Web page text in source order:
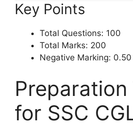
Key Points
Total Questions: 100
Total Marks: 200
Negative Marking:
for SSC